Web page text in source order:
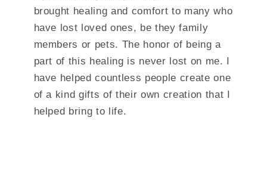
brought healing and comfort to many who
have lost loved ones, be they family
members or pets. The honor of being a
part of this healing is never lost on me. I
have helped countless people create one
of a kind gifts of their own creation that I
helped bring to life.